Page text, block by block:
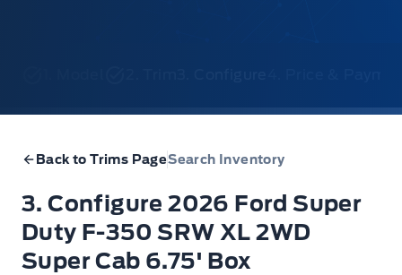
Back to Trims PageSearch Inventory
3. Configure 2026 Ford Super
Duty F-350 SRW XL 2WD
Super Cab 6.75' Box